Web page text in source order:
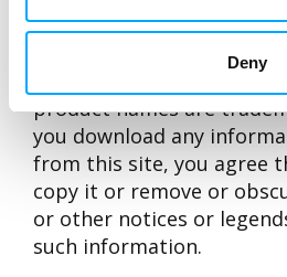
Deny
these pages.
Aidon Oy, the Corporate
product names are
you download any
from this site, you agree
copy it or remove or
or other notices or
such information.